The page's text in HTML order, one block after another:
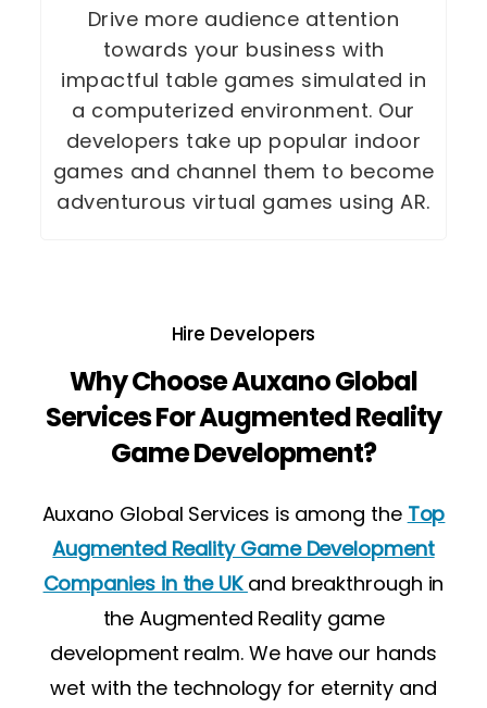
Drive more audience attention
towards your business with
impactful table games simulated in
a computerized environment. Our
developers take up popular indoor
games and channel them to become
adventurous virtual games using AR.
Hire Developers
Why Choose Auxano Global
Services For Augmented Reality
Game Development?
Auxano Global Services is among the Top
Augmented Reality Game Development
Companies in the UK and breakthrough in
the Augmented Reality game
development realm. We have our hands
wet with the technology for eternity and